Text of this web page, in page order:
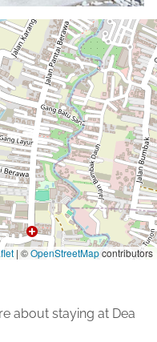
| ©OpenStreetMapcontributors
about staying at Dea